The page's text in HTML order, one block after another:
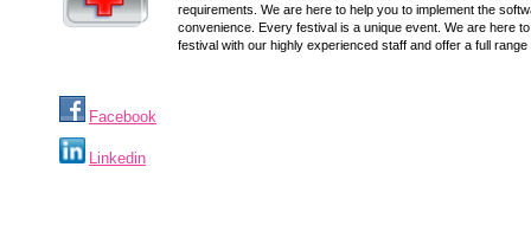
requirements. We are here to help you to implement the
convenience. Every festival is a unique event. We are here
festival with our highly experienced staff and offer a full
Facebook
Linkedin